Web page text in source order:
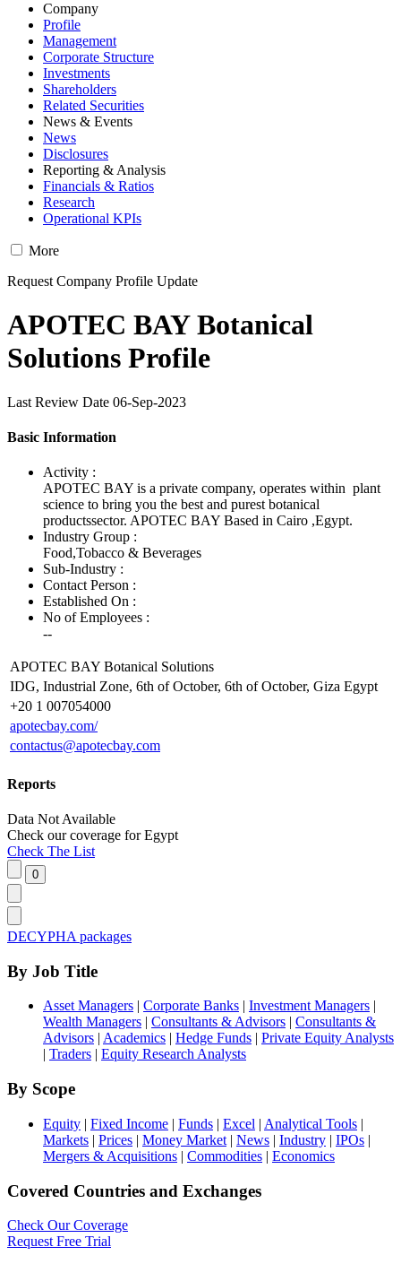
Company
Profile
Management
Corporate Structure
Investments
Shareholders
Related Securities
News & Events
News
Disclosures
Reporting & Analysis
Financials & Ratios
Research
Operational KPIs
More
Request Company Profile Update
APOTEC BAY Botanical
Solutions Profile
Last Review Date 06-Sep-2023
Basic Information
Activity :
APOTEC BAY is a private company, operates within plant
science to bring you the best and purest botanical
productssector. APOTEC BAY Based in Cairo ,Egypt.
Industry Group :
Food,Tobacco & Beverages
Sub-Industry :
Contact Person :
Established On :
No of Employees :
--
APOTEC BAY Botanical Solutions
IDG, Industrial Zone, 6th of October, 6th of October, Giza Egypt
+20 1 007054000
apotecbay.com/
contactus@apotecbay.com
Reports
Data Not Available
Check our coverage for Egypt
Check The List
DECYPHA packages
By Job Title
Asset Managers | Corporate Banks | Investment Managers |
Wealth Managers | Consultants & Advisors | Consultants &
Advisors | Academics | Hedge Funds | Private Equity Analysts
| Traders | Equity Research Analysts
By Scope
Equity | Fixed Income | Funds | Excel | Analytical Tools |
Markets | Prices | Money Market | News | Industry | IPOs |
Mergers & Acquisitions | Commodities | Economics
Covered Countries and Exchanges
Check Our Coverage
Request Free Trial